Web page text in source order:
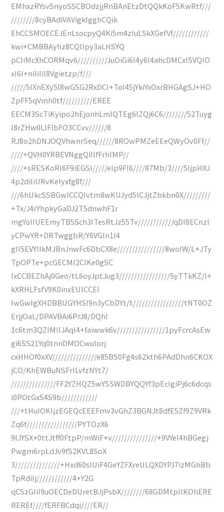
EMhxzRYsvSnyoSSCBOdzjjRnBAnEtzDtQQkKoF5KwRtf///
////////8cyBAdiVAVigkIgghCQik
EhCCSMOECEJEnLsocpyQ4Ki5m4zIuLSkXGefVf////////////
kwi+CMBBAyhz8CQIIpy3aLHSYQ
pCIiMcXhCORMqv6//////////JuOiGi6I4y6I4ahcDMCxISVQlO
xI6I+niIiIiI8Vgietzp/f///
/////5lXnEXy5l8wGSG2RxDCI+ToI45jYkiYxOxrBHGAgSJ+HO
ZpFF5qVmh0tf//////////EREE
EECM3ScTiKyipo2hEjonhLmIQTEg6lZQj6C6////////52Tuyg
I8rZHw0LIFlbFO3CCvv//////8
RJ8o2hDNJOQVhwnrSeq//////8ROwPMZeEEeQWyOv0Ff//
////+QVH0YRBEVNggQiIlfFrhIMP//
////+sRESKoRI6F9iEGSI/////eIp9FI6////87Mb/3////5IjpHXJ
4p2diIiURvKeIyxfg8f///
///6hUkcSSBGwICCQIvtm8wKUJyd5lCJjtZbkbn0X/////////
+Tx/J4rYhpkyGaDJ2T5dnwhF1r
mgYoIIUEEmyTB5Sch3ITesRtJz55Tv////////////qDI8ECnzl
yCPwYR+DRTwggbR/Y6VGIn1I4
gII5EVYIIkMJBnJnwFc6DbCX8e////////////////8woIW/L+JTy
TpOPTe+pcGECMI2CIKe0gSC
IxCCBEZhAj0Geo/tL6oyJptJug3/////////////////5yTTkKZ/I+
kXRHLFsfV9K0inxEUlCCEI
IwGwIgXHDBBUGYHSI9n3yCbDYt/t/////////////////tNT0OZ
ErjjOaL/DPAVBAi6PrJ8/DQhI
1c6tm3QZIMIIJAqI4+faiwwk6v////////////////1pyFcrcAsEw
gi6SS21Yq0tnnDMOCwuIorj
cxHHOf0xXV///////////////e85BS0Fg4s62kth6PAdDhn6CKOX
jCO/KhEWBuNSFrILvfzNYt7/
///////////////FF2YZHQZ5wYSSWDBYQQYf3pEcIgiPj6c6dcqs
i0POtGxS4S9b////////////
///+tHuIOKIjzEGEQcEEEFmv3vGhZ3BGNJt8dfE5Zf9Z9VRk
Zq6f/////////////////PYTOzX6
9IJYSX+0ttJtff0FtpP/mWiF+v///////////////+9VYel4hBGegj
Pwgm6rpLdJv9fS2KVL8SoX
3///////////////+Hxd60sIUiF4GeYZFXreULQXDYPJ7izMGhBb
TpRdiIj////////////4+Y2G
qCSzGIiI9uOECDeDUretBJjPsbX////////68GDMtpIIKOhERE
REREf////fERFBCdqi////ER//